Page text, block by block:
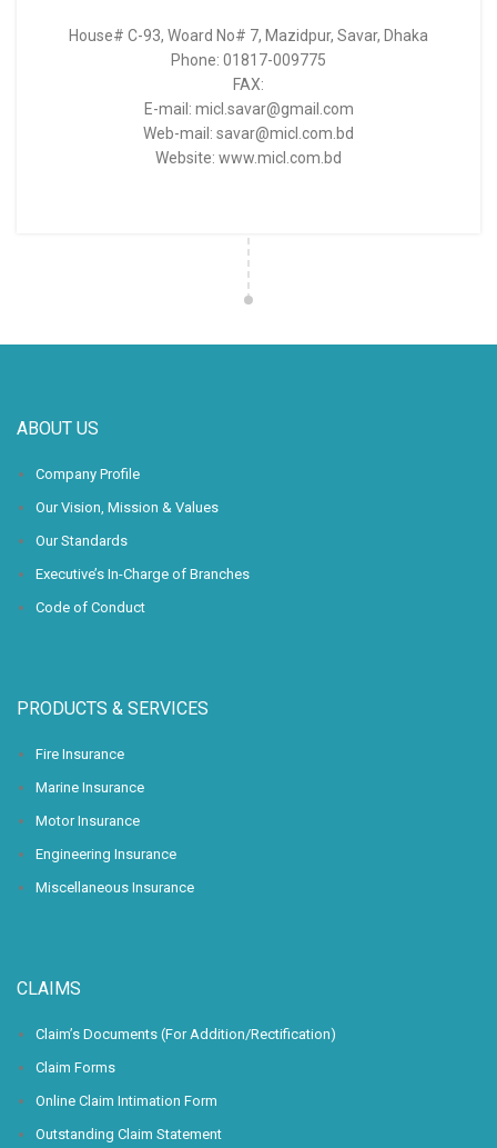
House# C-93, Woard No# 7, Mazidpur, Savar, Dhaka
Phone: 01817-009775
FAX:
E-mail: micl.savar@gmail.com
Web-mail: savar@micl.com.bd
Website: www.micl.com.bd
ABOUT US
Company Profile
Our Vision, Mission & Values
Our Standards
Executive’s In-Charge of Branches
Code of Conduct
PRODUCTS & SERVICES
Fire Insurance
Marine Insurance
Motor Insurance
Engineering Insurance
Miscellaneous Insurance
CLAIMS
Claim’s Documents (For Addition/Rectification)
Claim Forms
Online Claim Intimation Form
Outstanding Claim Statement